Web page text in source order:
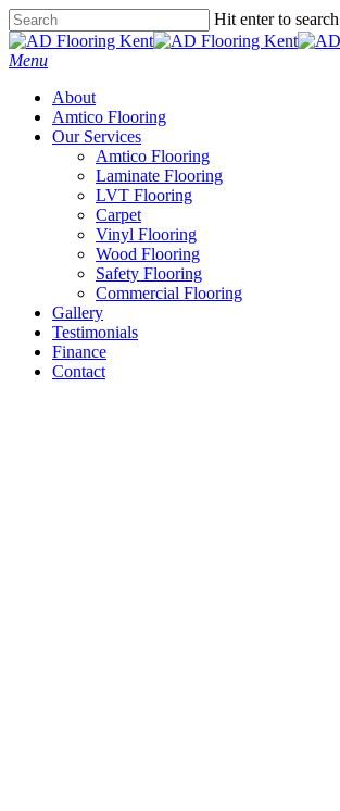
Skip
to
main
Hit enter to
Close
Search
Menu
About
Amtico Flooring
Our Services
Amtico Flooring
Laminate Flooring
LVT Flooring
Carpet
Vinyl Flooring
Wood Flooring
Safety Flooring
Commercial Flooring
Gallery
Testimonials
Finance
Contact